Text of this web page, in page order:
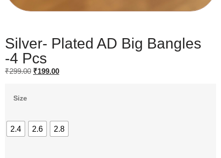
Silver- Plated AD Big Bangles
-4 Pcs
₹299.00 ₹199.00
Size
2.4 2.6 2.8